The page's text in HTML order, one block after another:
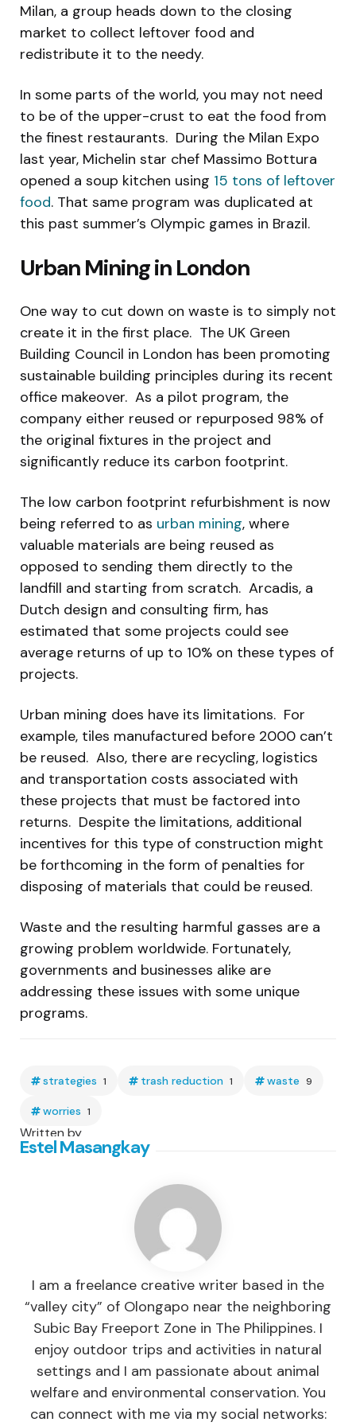
Milan, a group heads down to the closing
market to collect leftover food and
redistribute it to the needy.
In some parts of the world, you may not need
to be of the upper-crust to eat the food from
the finest restaurants. During the Milan Expo
last year, Michelin star chef Massimo Bottura
opened a soup kitchen using 15 tons of leftover
food. That same program was duplicated at
this past summer’s Olympic games in Brazil.
Urban Mining in London
One way to cut down on waste is to simply not
create it in the first place. The UK Green
Building Council in London has been promoting
sustainable building principles during its recent
office makeover. As a pilot program, the
company either reused or repurposed 98% of
the original fixtures in the project and
significantly reduce its carbon footprint.
The low carbon footprint refurbishment is now
being referred to as urban mining, where
valuable materials are being reused as
opposed to sending them directly to the
landfill and starting from scratch. Arcadis, a
Dutch design and consulting firm, has
estimated that some projects could see
average returns of up to 10% on these types of
projects.
Urban mining does have its limitations. For
example, tiles manufactured before 2000 can’t
be reused. Also, there are recycling, logistics
and transportation costs associated with
these projects that must be factored into
returns. Despite the limitations, additional
incentives for this type of construction might
be forthcoming in the form of penalties for
disposing of materials that could be reused.
Waste and the resulting harmful gasses are a
growing problem worldwide. Fortunately,
governments and businesses alike are
addressing these issues with some unique
programs.
strategies 1 trash reduction 1 waste 9
worries 1
Written by
Estel Masangkay
I am a freelance creative writer based in the
“valley city” of Olongapo near the neighboring
Subic Bay Freeport Zone in The Philippines. I
enjoy outdoor trips and activities in natural
settings and I am passionate about animal
welfare and environmental conservation. You
can connect with me via my social networks: